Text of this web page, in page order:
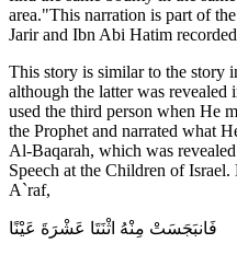
area."This narration is part of
Jarir and Ibn Abi Hatim
This story is similar to the story
although the latter was
used the third person when He
the Prophet and narrated what
Al-Baqarah, which was
Speech at the Children of
A`raf,
فَانبَجَسَتْ مِنْهُ اثْنَتَا عَشْرَةَ عَيْنًا